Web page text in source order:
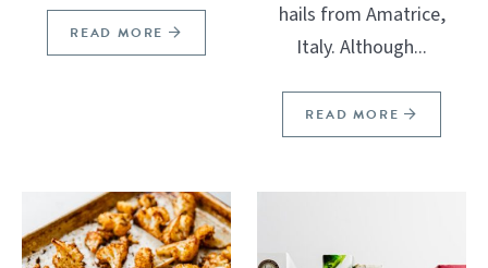
READ MORE
hails from Amatrice,
Italy. Although...
READ MORE